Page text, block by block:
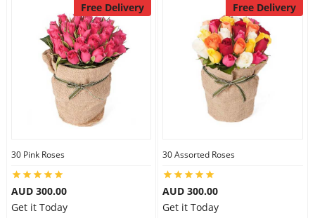
Free Delivery
30 Pink Roses
AUD 300.00
Get it Today
Free Delivery
30 Assorted Roses
AUD 300.00
Get it Today